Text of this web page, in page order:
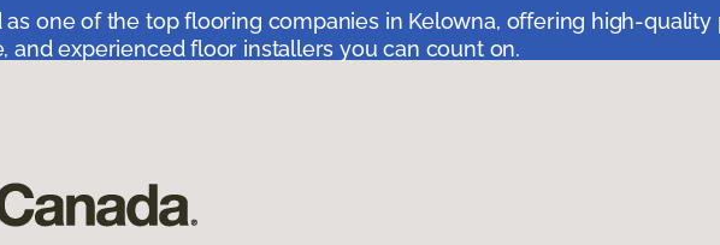
as one of the top flooring companies in Kelowna, offering high-quality
and experienced floor installers you can count on.